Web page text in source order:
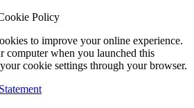
Policy
to improve your online experience.
computer when you launched this
cookie settings through your browser.